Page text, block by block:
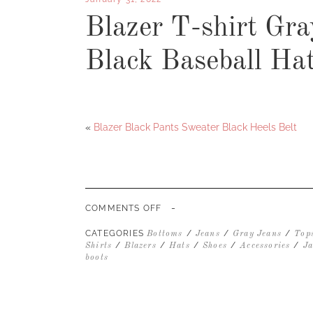
Blazer T-shirt
Black Baseball
« Blazer Black Pants Sweater Black Heels Belt
COMMENTS OFF ON
T-
SHIRT
-
CATEGORIES Bottoms / Jeans / Gray Jeans /
Shirts / Blazers / Hats / Shoes / Accessories /
boots